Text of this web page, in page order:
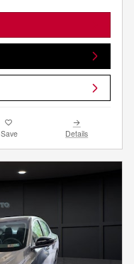
Save Details